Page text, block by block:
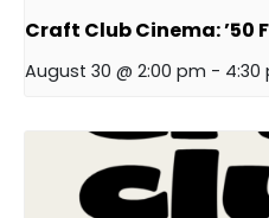
Craft Club Cinema: ’50
August 30 @ 2:00 pm - 4:30